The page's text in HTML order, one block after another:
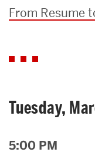
From Resume
Tuesday,
5:00 PM